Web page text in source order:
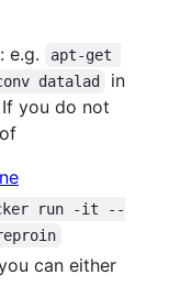
: e.g.
apt-get
datalad
in
you do not
run -it --
can either